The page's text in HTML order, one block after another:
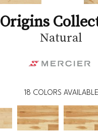
Origins
Natural
18 COLORS AVAILABLE